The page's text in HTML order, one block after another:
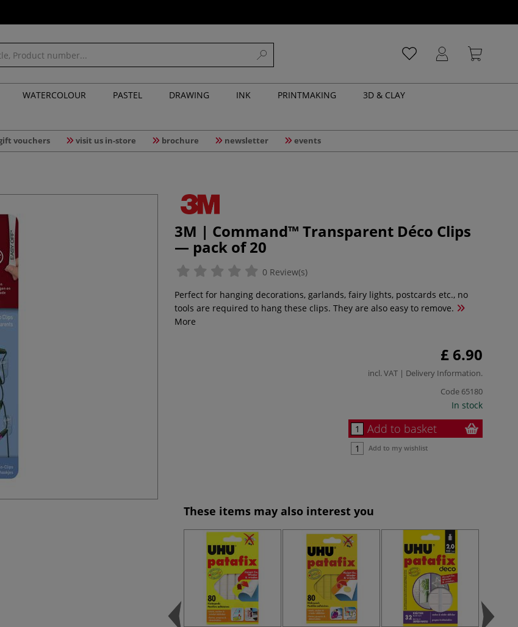
WATERCOLOUR PASTEL DRAWING INK PRINTMAKING
3D & CLAY
vouchers visit us in-store brochure newsletter events
3M | Command™ Transparent Déco Clips
— pack of 20
0 Review(s)
Perfect for hanging decorations, garlands, fairy lights, postcards etc., no
tools are required to hang these clips. They are also easy to remove.
More
£ 6.90
incl. VAT | Delivery Information.
Code 65180
In stock
Add to basket
Add to my wishlist
These items may also interest you